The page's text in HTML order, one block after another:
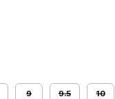
9 9.5 10